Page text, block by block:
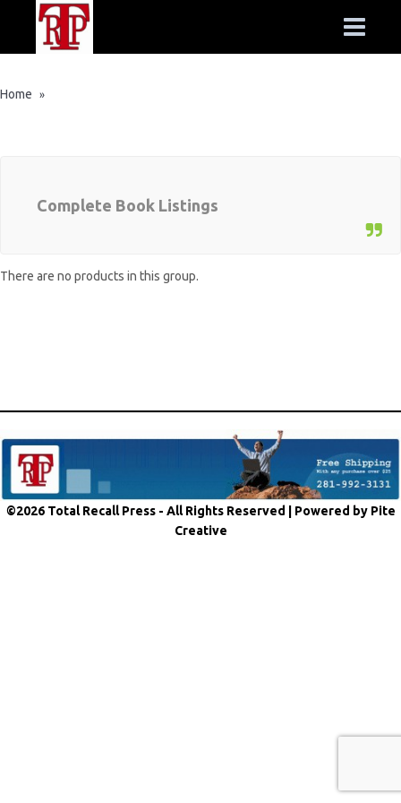
Home »
Complete Book Listings
There are no products in this group.
©2026 Total Recall Press - All Rights Reserved | Powered by Pite
Creative